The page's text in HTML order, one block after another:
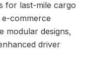
for last-mile cargo
commerce
modular designs,
driver